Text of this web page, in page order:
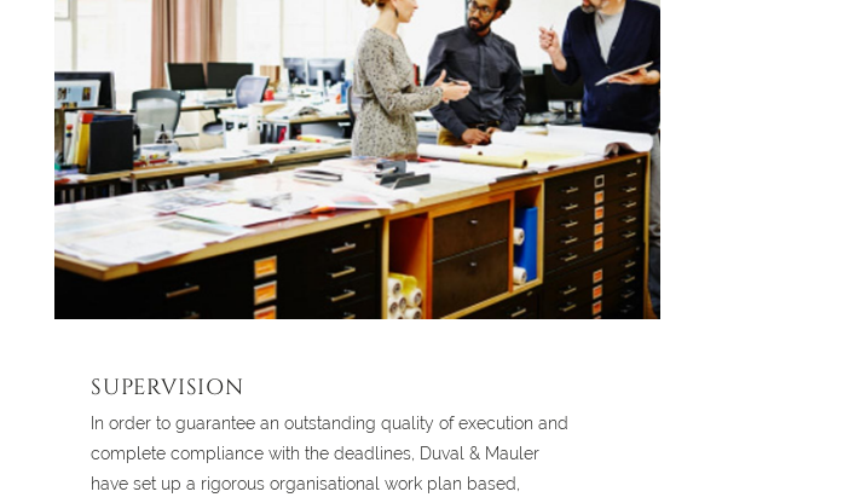
SUPERVISION
In order to guarantee an outstanding quality of execution and
complete compliance with the deadlines, Duval & Mauler
have set up a rigorous organisational work plan based,